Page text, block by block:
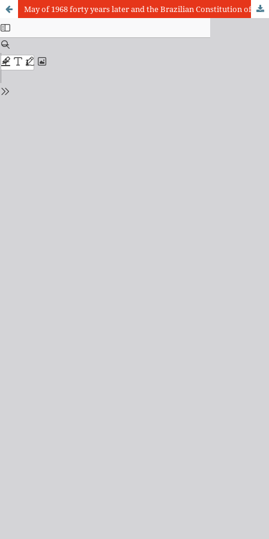
May of 1968 forty years later and the Brazilian Constitution of 1988 twenty years later: a balance in the crossing of historical conquests